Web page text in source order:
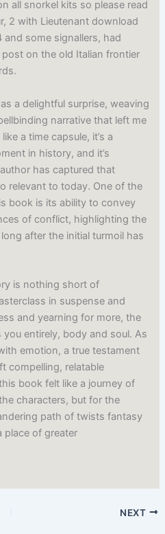
all snorkel kits so please read
2 with Lieutenant download
and some signallers, had
on the old Italian frontier
a delightful surprise, weaving
narrative that left me
a time capsule, it’s a
in history, and it’s
has captured that
relevant to today. One of the
book is its ability to convey
of conflict, highlighting the
after the initial turmoil has
is nothing short of
in suspense and
and yearning for more, the
entirely, body and soul. As
emotion, a true testament
compelling, relatable
book felt like a journey of
characters, but for the
path of twists fantasy
place of greater
NEXT